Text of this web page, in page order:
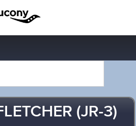
(JR-3)